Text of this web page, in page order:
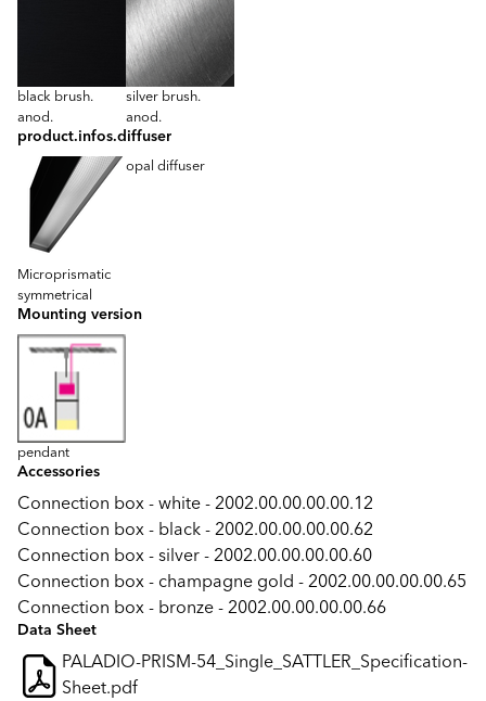
black brush.
anod.
silver brush.
anod.
product.infos.diffuser
Microprismatic
symmetrical
opal diffuser
Mounting version
pendant
Accessories
Connection box - white - 2002.00.00.00.00.12
Connection box - black - 2002.00.00.00.00.62
Connection box - silver - 2002.00.00.00.00.60
Connection box - champagne gold - 2002.00.00.00.00.65
Connection box - bronze - 2002.00.00.00.00.66
Data Sheet
PALADIO-PRISM-54_Single_SATTLER_Specification-
Sheet.pdf